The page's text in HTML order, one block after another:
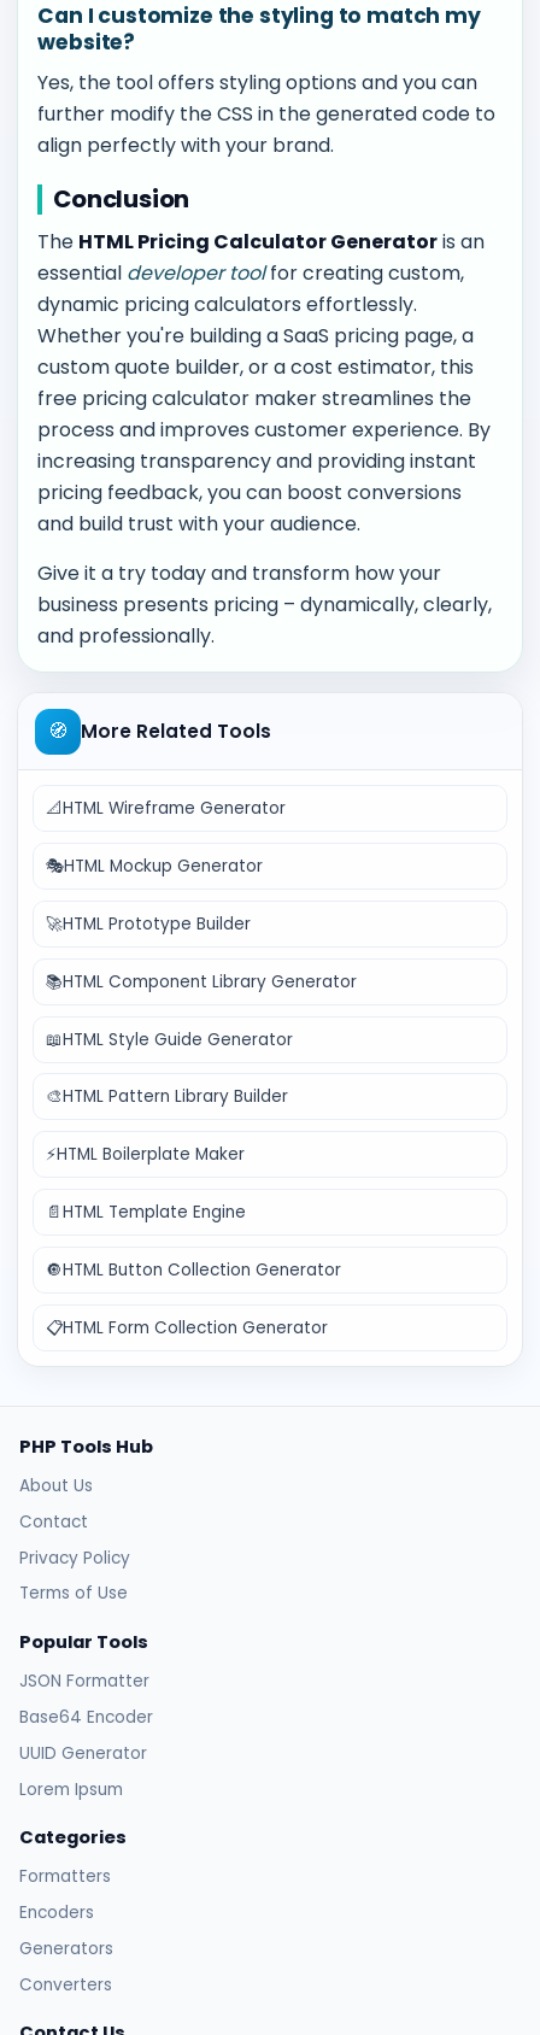
Can I customize the styling to match my
website?
Yes, the tool offers styling options and you can
further modify the CSS in the generated code to
align perfectly with your brand.
Conclusion
The HTML Pricing Calculator Generatoris an
essential developer toolfor creating custom,
dynamic pricing calculators effortlessly.
Whether you're building a SaaS pricing page, a
custom quote builder, or a cost estimator, this
free pricing calculator maker streamlines the
process and improves customer experience. By
increasing transparency and providing instant
pricing feedback, you can boost conversions
and build trust with your audience.
Give it a try today and transform how your
business presents pricing – dynamically, clearly,
and professionally.
🧭 More Related Tools
📐HTML Wireframe Generator
🎭HTML Mockup Generator
🚀HTML Prototype Builder
📚HTML Component Library Generator
📖HTML Style Guide Generator
🎨HTML Pattern Library Builder
⚡HTML Boilerplate Maker
📄HTML Template Engine
🔘HTML Button Collection Generator
📋HTML Form Collection Generator
PHP Tools Hub
About Us
Contact
Privacy Policy
Terms of Use
Popular Tools
JSON Formatter
Base64 Encoder
UUID Generator
Lorem Ipsum
Categories
Formatters
Encoders
Generators
Converters